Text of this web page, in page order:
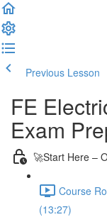
Previous Lesson
FE
Exam
🚀Start Here –
Course
(13:27)